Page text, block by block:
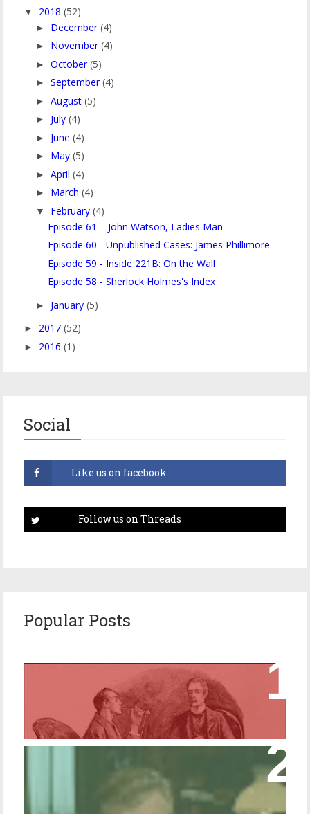
▼ 2018 (52)
► December (4)
► November (4)
►October (5)
►September (4)
►August (5)
► July (4)
► June (4)
► May (5)
►April (4)
► March (4)
▼ February (4)
Episode 61 – John Watson, Ladies Man
Episode 60 - Unpublished Cases: James Phillimore
Episode 59 - Inside 221B: On the Wall
Episode 58 - Sherlock Holmes's Index
► January (5)
► 2017 (52)
► 2016 (1)
Social
Popular Posts
Episode 17 – Glimpses of Holmes in The
Copper Beeches